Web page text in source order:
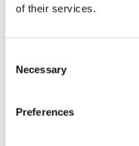
of their services.
Selection
Necessary
Preferences